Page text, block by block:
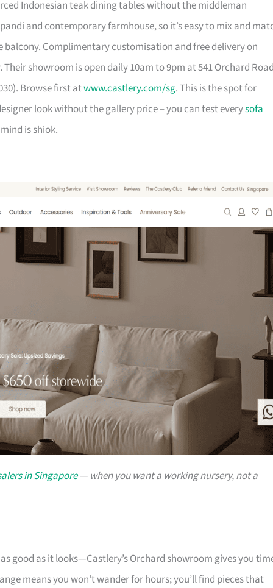
Indonesian teak dining tables without the middleman
and contemporary farmhouse, so it’s easy to mix and
balcony. Complimentary customisation and free delivery on
showroom is open daily 10am to 9pm at 541 Orchard
Browse first atwww.castlery.com/sg. This is the spot for
look without the gallery price – you can test everysofa
is shiok.
in Singapore— when you want a working nursery, not a
good as it looks—Castlery’s Orchard showroom gives you
means you won’t wander for hours; you’ll find pieces that